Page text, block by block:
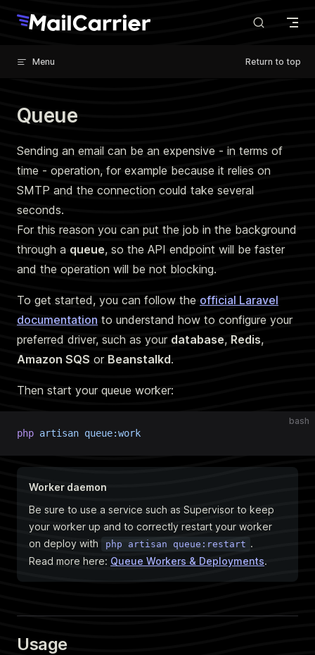
Skip to content
Menu Return to top
Queue
Sending an email can be an expensive - in terms of
time - operation, for example because it relies on
SMTP and the connection could take several
seconds.
For this reason you can put the job in the background
through a queue, so the API endpoint will be faster
and the operation will be not blocking.
To get started, you can follow the official Laravel
documentation to understand how to configure your
preferred driver, such as your database, Redis,
Amazon SQS or Beanstalkd.
Then start your queue worker:
bash
php artisan queue:work
Worker daemon
Be sure to use a service such as Supervisor to keep
your worker up and to correctly restart your worker
on deploy with
php artisan queue:restart .
Read more here: Queue Workers & Deployments.
Usage